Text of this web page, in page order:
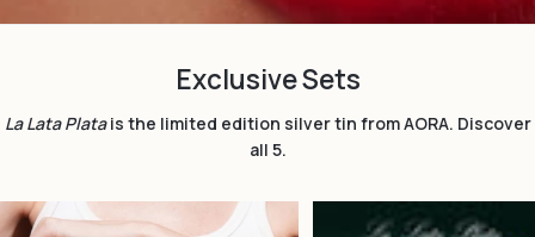
Exclusive Sets
La Lata Platais the limited edition silver tin from AORA. Discover
all 5.